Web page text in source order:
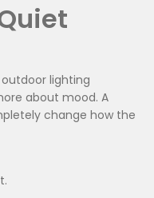
lighting
about mood. A
change how the